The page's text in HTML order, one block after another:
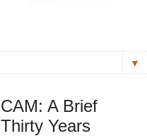
▼
A Brief
Years